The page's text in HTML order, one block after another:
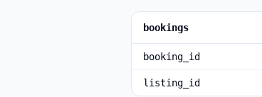
bookings
booking_id
listing_id